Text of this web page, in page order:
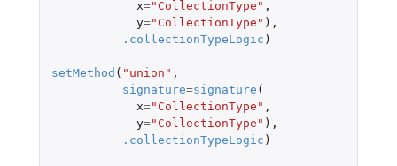
x="CollectionType" ,
y="CollectionType" ),
.collectionTypeLogic )
setMethod ( "union" ,
signature=signature (
x="CollectionType" ,
y="CollectionType" ),
.collectionTypeLogic )